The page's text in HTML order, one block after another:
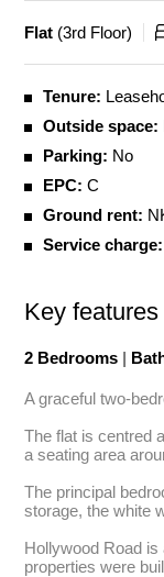
Flat (3rd Floor)
Tenure:
Outside space:
Parking: No
EPC: C
Ground rent:
Service charge:
Key
2 Bedrooms |
A graceful two-
The flat is centred
a seating area
The principal
storage, the white
Hollywood Road
properties were